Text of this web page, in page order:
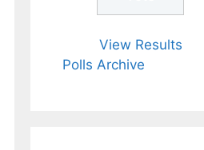
View Results
Polls Archive